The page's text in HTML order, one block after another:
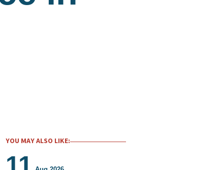
YOU MAY ALSO LIKE: